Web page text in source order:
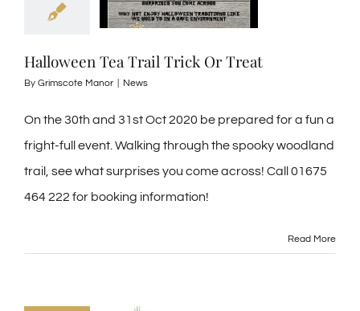
Halloween Tea Trail Trick Or Treat
By Grimscote Manor News
On the 30th and 31st Oct 2020 be prepared for a fun a
fright-full event. Walking through the spooky woodland
trail, see what surprises you come across! Call 01675
464 222 for booking information!
Read More